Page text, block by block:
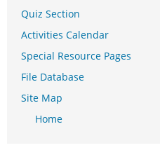
Quiz Section
Activities Calendar
Special Resource Pages
File Database
Site Map
Home